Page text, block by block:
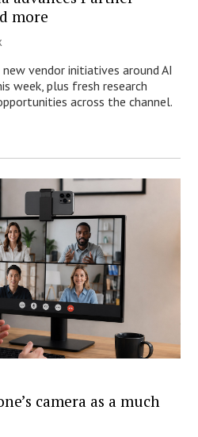
more
new vendor initiatives around AI
week, plus fresh research
across the channel.
camera as a much